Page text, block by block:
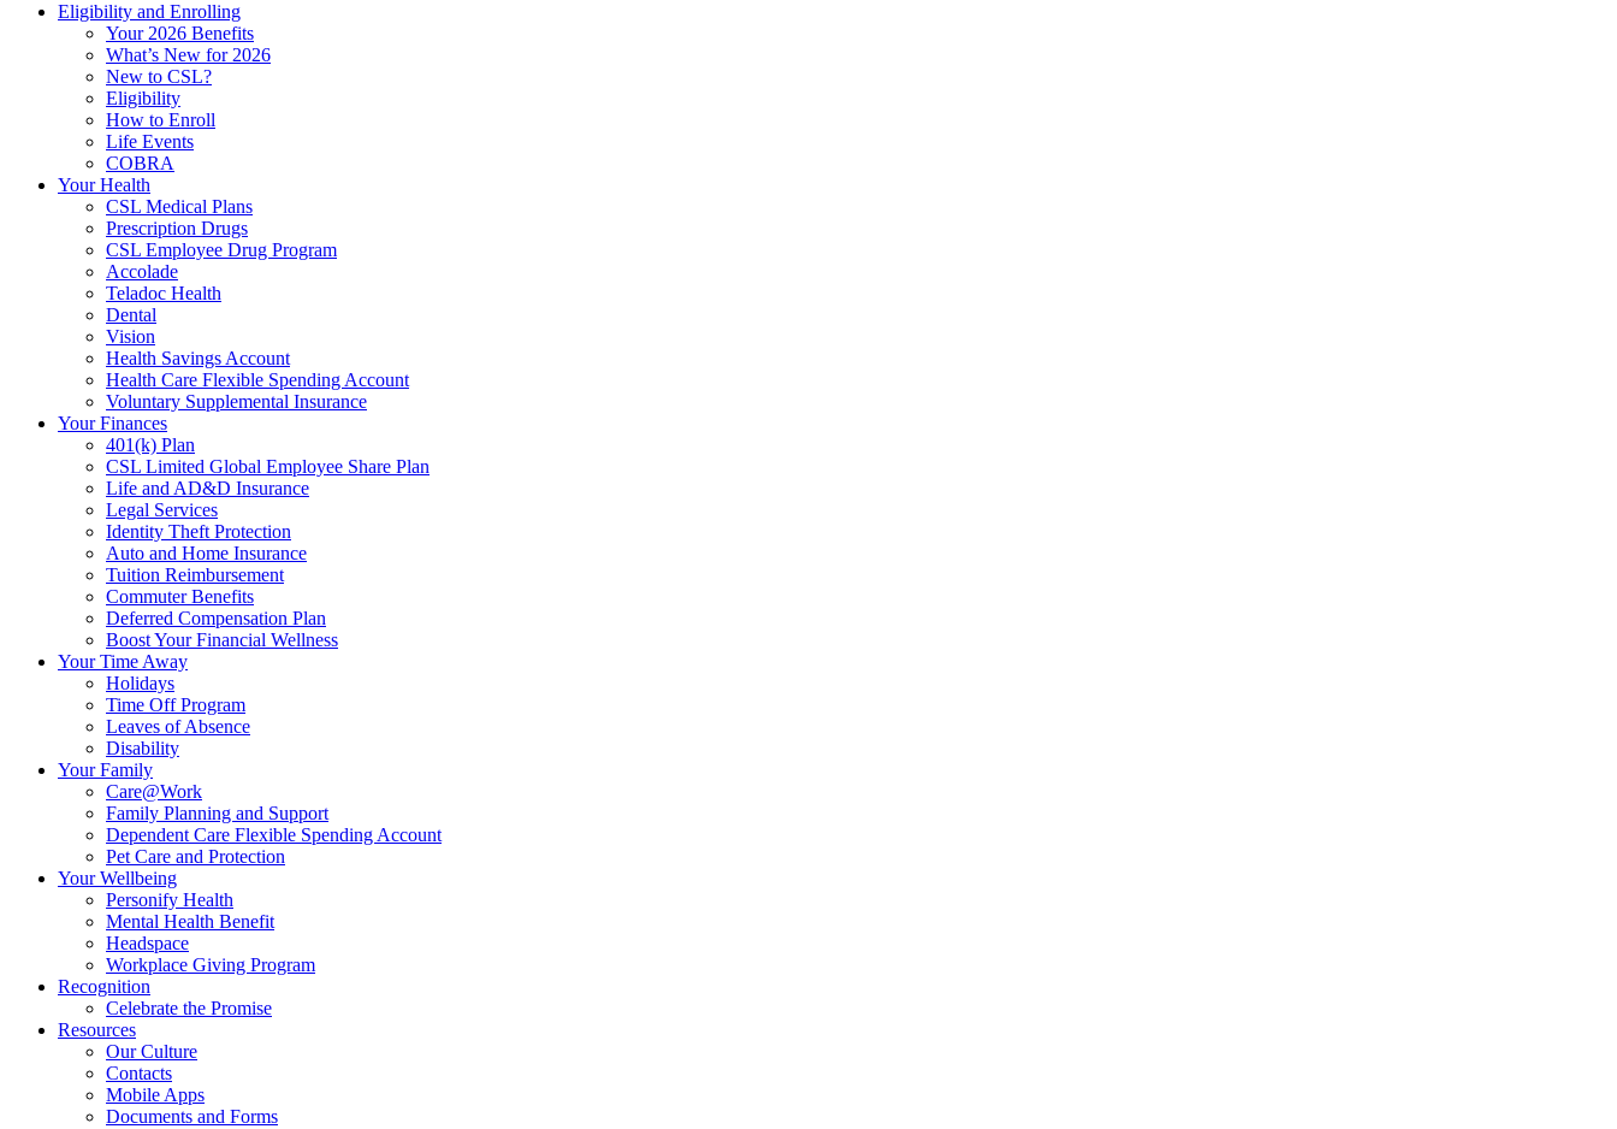
Eligibility and Enrolling
Your 2026 Benefits
What’s New for 2026
New to CSL?
Eligibility
How to Enroll
Life Events
COBRA
Your Health
CSL Medical Plans
Prescription Drugs
CSL Employee Drug Program
Accolade
Teladoc Health
Dental
Vision
Health Savings Account
Health Care Flexible Spending Account
Voluntary Supplemental Insurance
Your Finances
401(k) Plan
CSL Limited Global Employee Share Plan
Life and AD&D Insurance
Legal Services
Identity Theft Protection
Auto and Home Insurance
Tuition Reimbursement
Commuter Benefits
Deferred Compensation Plan
Boost Your Financial Wellness
Your Time Away
Holidays
Time Off Program
Leaves of Absence
Disability
Your Family
Care@Work
Family Planning and Support
Dependent Care Flexible Spending Account
Pet Care and Protection
Your Wellbeing
Personify Health
Mental Health Benefit
Headspace
Workplace Giving Program
Recognition
Celebrate the Promise
Resources
Our Culture
Contacts
Mobile Apps
Documents and Forms